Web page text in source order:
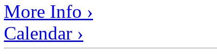
More Info ›
Calendar ›